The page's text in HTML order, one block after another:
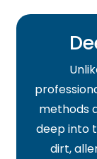
methods
deep into
dirt,